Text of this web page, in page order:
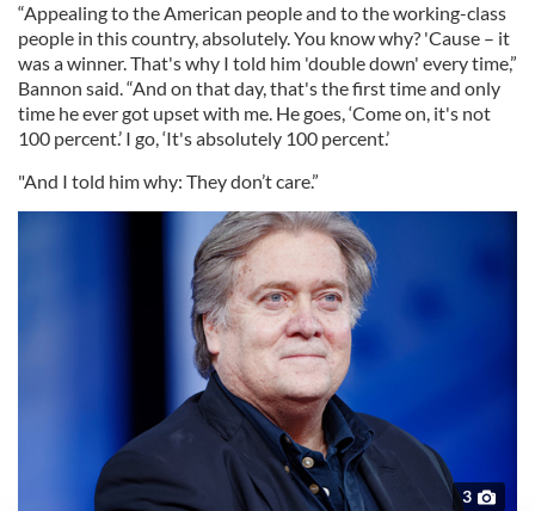
“Appealing to the American people and to the working-class
people in this country, absolutely. You know why? 'Cause – it
was a winner. That's why I told him 'double down' every time,”
Bannon said. “And on that day, that's the first time and only
time he ever got upset with me. He goes, ‘Come on, it's not
100 percent.’ I go, ‘It's absolutely 100 percent.’
"And I told him why: They don’t care.”
3